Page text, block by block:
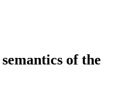
of the